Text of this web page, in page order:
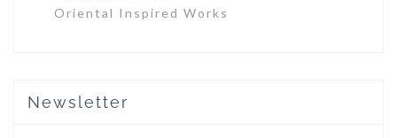
Oriental Inspired Works
Newsletter